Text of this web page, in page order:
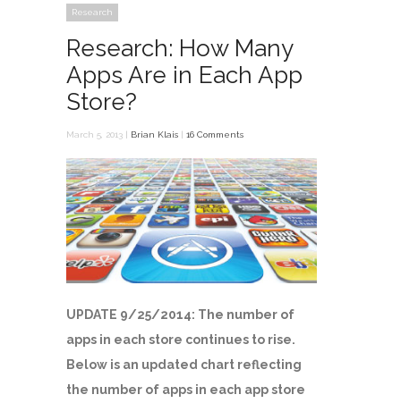
Research
Research: How Many
Apps Are in Each App
Store?
March 5, 2013 | Brian Klais 16 Comments
UPDATE 9/25/2014: The number of
apps in each store continues to rise.
Below is an updated chart reflecting
the number of apps in each app store